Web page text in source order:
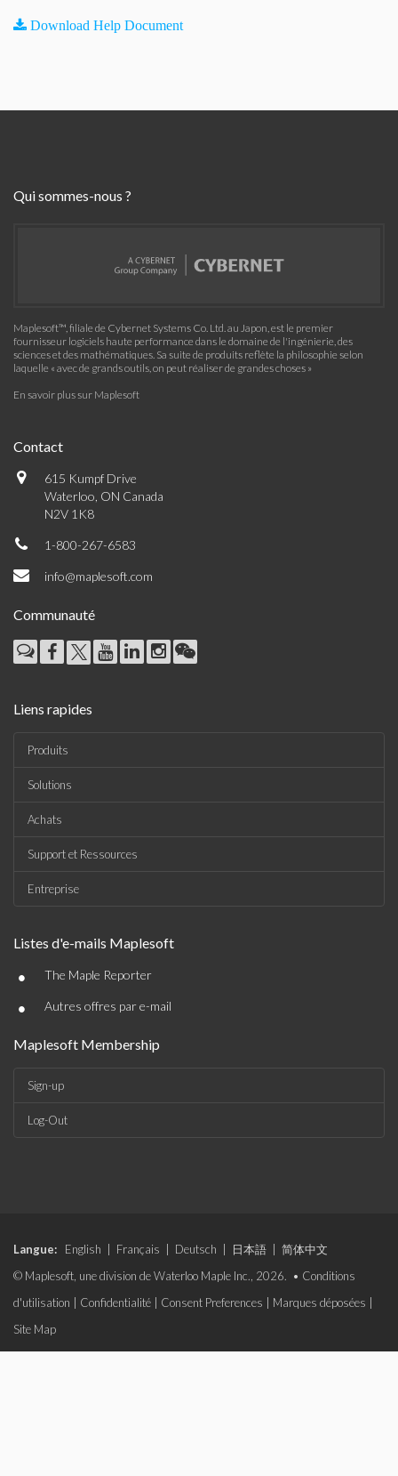
Download Help Document
Qui sommes-nous ?
Maplesoft™, filiale de Cybernet Systems Co. Ltd. au Japon, est le premier
fournisseur logiciels haute performance dans le domaine de l'ingénierie, des
sciences et des mathématiques. Sa suite de produits reflète la philosophie selon
laquelle « avec de grands outils, on peut réaliser de grandes choses »
En savoir plus sur Maplesoft
Contact
615 Kumpf Drive
Waterloo, ON Canada
N2V 1K8
1-800-267-6583
info@maplesoft.com
Communauté
Liens rapides
Produits
Solutions
Achats
Support et Ressources
Entreprise
Listes d'e-mails Maplesoft
• The Maple Reporter
• Autres offres par e-mail
Maplesoft Membership
Sign-up
Log-Out
Langue: English Français Deutsch 日本語
简体中文
© Maplesoft, une division de Waterloo Maple Inc., 2026. • Conditions
d'utilisation
Confidentialité Consent Preferences Marques déposées
Site Map